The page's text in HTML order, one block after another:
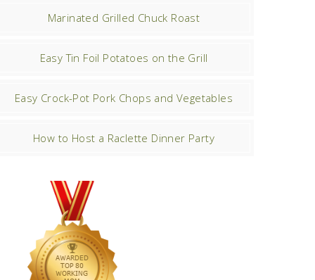
Marinated Grilled Chuck Roast
Easy Tin Foil Potatoes on the Grill
Easy Crock-Pot Pork Chops and Vegetables
How to Host a Raclette Dinner Party